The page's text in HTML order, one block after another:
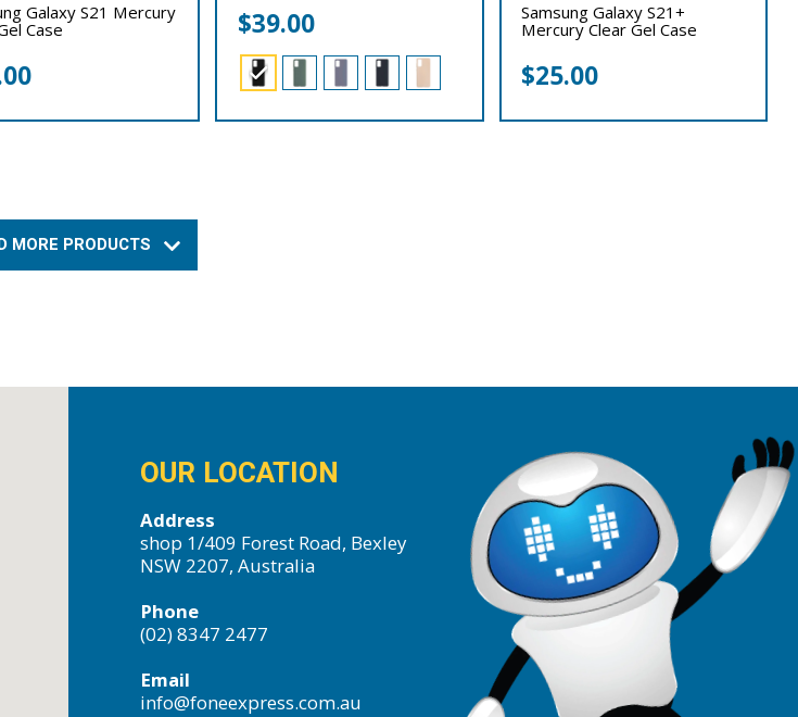
Galaxy S21 Mercury
Case
$39.00
Samsung Galaxy S21+
Mercury Clear Gel Case
$25.00
MORE PRODUCTS
OUR LOCATION
Address
shop 1/409 Forest Road, Bexley
NSW 2207, Australia
Phone
(02) 8347 2477
Email
info@foneexpress.com.au